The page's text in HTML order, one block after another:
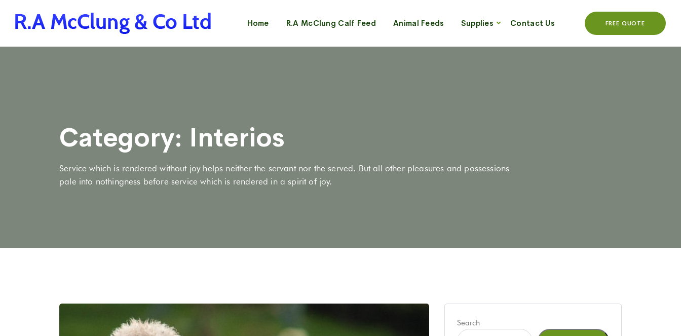
Home R.A McClung Calf Feed Animal Feeds Supplies Contact Us FREE QUOTE
Category: Interios
Service which is rendered without joy helps neither the servant nor the served. But all other pleasures and possessions
pale into nothingness before service which is rendered in a spirit of joy.
Search